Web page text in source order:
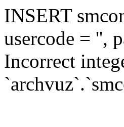
INSERT
usercode = '',
Incorrect